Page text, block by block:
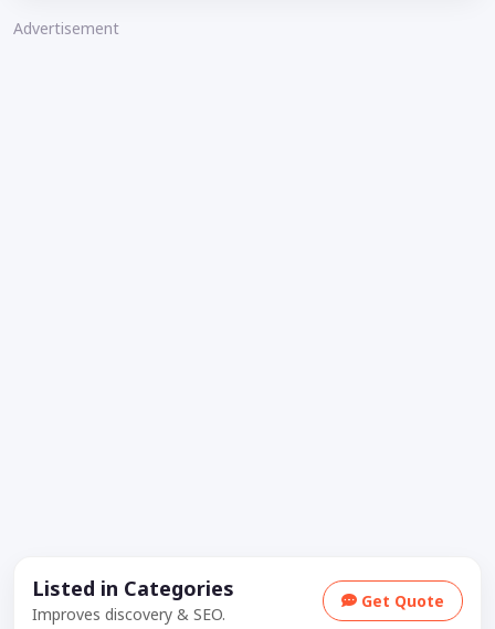
Advertisement
Listed in Categories
Improves discovery & SEO.
Get Quote